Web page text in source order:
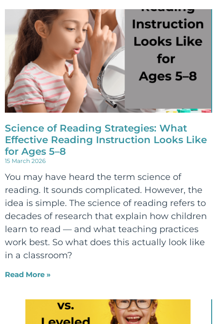
Science of Reading Strategies: What
Effective Reading Instruction Looks Like
for Ages 5–8
15 March 2026
You may have heard the term science of
reading. It sounds complicated. However, the
idea is simple. The science of reading refers to
decades of research that explain how children
learn to read — and what teaching practices
work best. So what does this actually look like
in a classroom?
Read More »